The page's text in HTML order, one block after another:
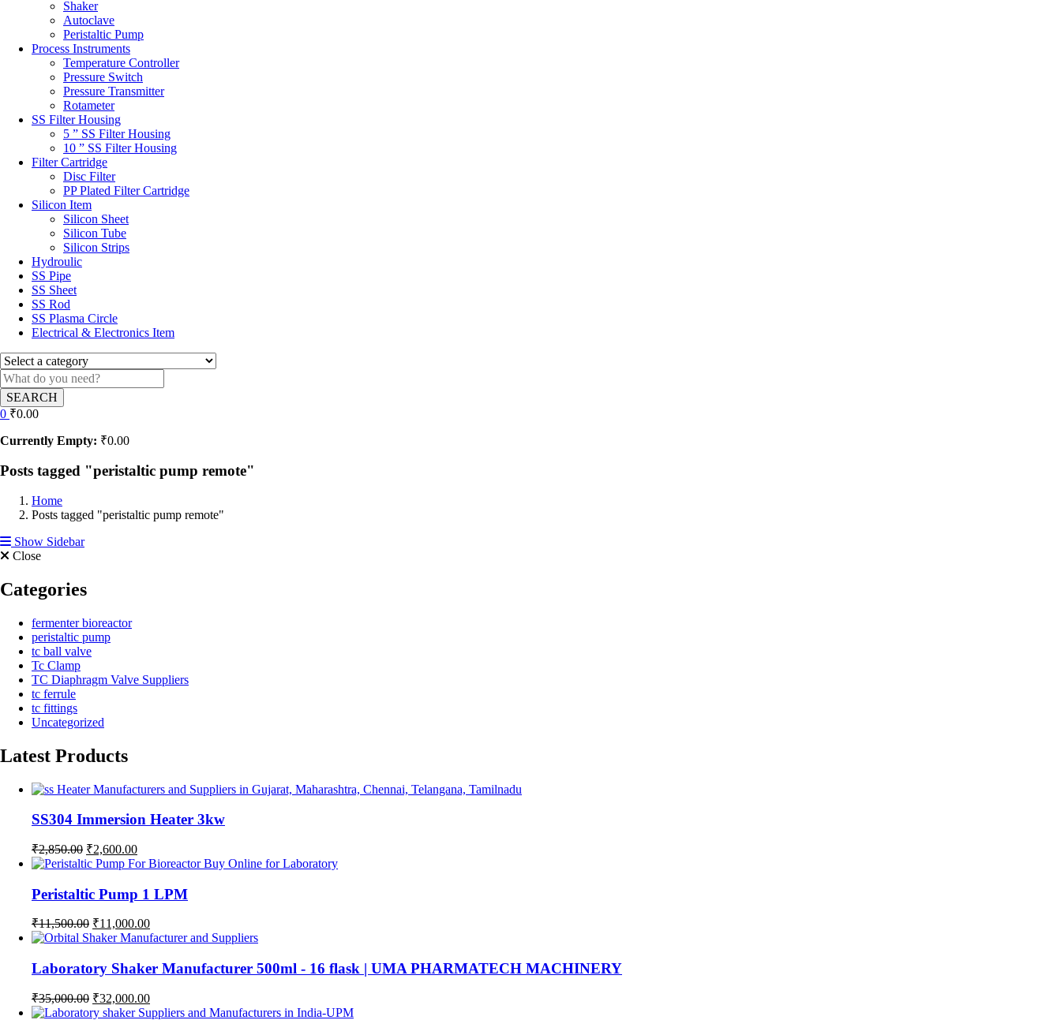
Shaker
Autoclave
Peristaltic Pump
Process Instruments
Temperature Controller
Pressure Switch
Pressure Transmitter
Rotameter
SS Filter Housing
5 ” SS Filter Housing
10 ” SS Filter Housing
Filter Cartridge
Disc Filter
PP Plated Filter Cartridge
Silicon Item
Silicon Sheet
Silicon Tube
Silicon Strips
Hydroulic
SS Pipe
SS Sheet
SS Rod
SS Plasma Circle
Electrical & Electronics Item
SEARCH
0 ₹0.00
Currently Empty: ₹0.00
Posts tagged "peristaltic pump remote"
Home
Posts tagged "peristaltic pump remote"
Show Sidebar
Close
Categories
fermenter bioreactor
peristaltic pump
tc ball valve
Tc Clamp
TC Diaphragm Valve Suppliers
tc ferrule
tc fittings
Uncategorized
Latest Products
SS304 Immersion Heater 3kw
₹2,850.00 Original
price
₹2,850.00.
₹2,600.00Current
price
₹2,600.00.
Peristaltic Pump 1 LPM
₹11,500.00 Original
price
₹11,500.00.
₹11,000.00Current
price
₹11,000.00.
Laboratory Shaker Manufacturer 500ml - 16 flask | UMA PHARMATECH MACHINERY
₹35,000.00 Original
price
₹32,000.00Current
price